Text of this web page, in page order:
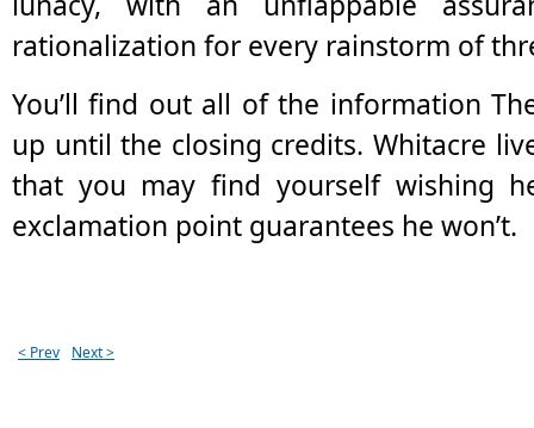
rationalization for every rainstorm of
You’ll find out all of the information
up until the closing credits. Whitacre
that you may find yourself wishing
exclamation point guarantees he won’t.
< Prev Next >